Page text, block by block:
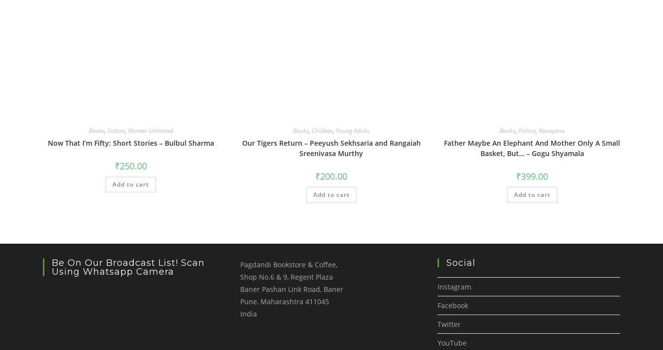
Books, Fiction, Women Unlimited
Now That I’m Fifty: Short Stories – Bulbul Sharma
₹250.00
Add to cart
Books, Children, Young Adults
Our Tigers Return – Peeyush Sekhsaria and Rangaiah
Sreenivasa Murthy
₹200.00
Add to cart
Books, Fiction, Navayana
Father Maybe An Elephant And Mother Only A Small
Basket, But… – Gogu Shyamala
₹399.00
Add to cart
Be On Our Broadcast List! Scan
Using Whatsapp Camera
Pagdandi Bookstore & Coffee,
Shop No.6 & 9, Regent Plaza
Baner Pashan Link Road, Baner
Pune, Maharashtra 411045
India
Social
Instagram
Facebook
Twitter
YouTube